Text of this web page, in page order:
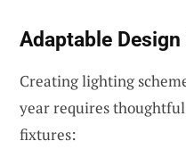
Adaptable
Creating lighting
year requires
fixtures: